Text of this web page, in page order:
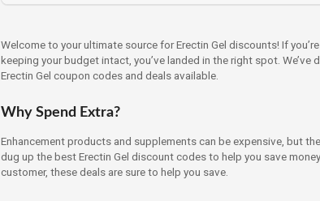
Welcome to your ultimate source for Erectin Gel discounts! If
keeping your budget intact, you’ve landed in the right spot.
Erectin Gel coupon codes and deals available.
Why Spend Extra?
Enhancement products and supplements can be expensive, but
dug up the best Erectin Gel discount codes to help you save
customer, these deals are sure to help you save.